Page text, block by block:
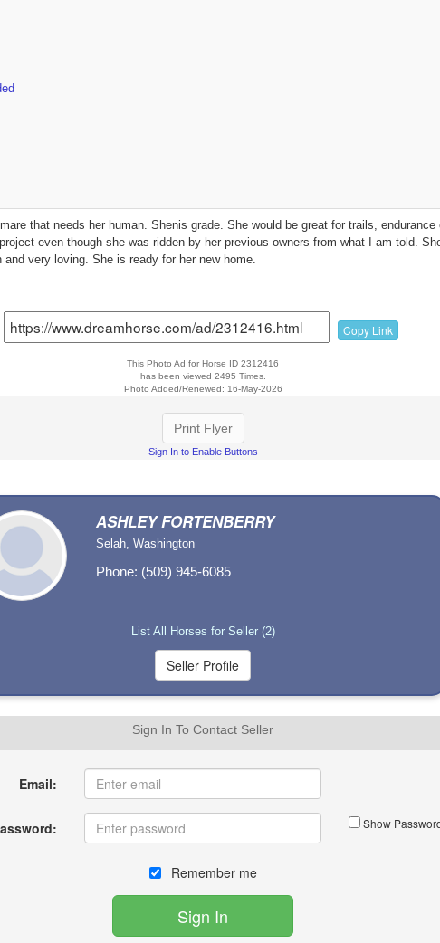
that needs her human. Shenis grade. She would be great for trails,
even though she was ridden by her previous owners from what I am told.
very loving. She is ready for her new home.
Copy Link
This Photo Ad for Horse ID 2312416
has been viewed 2495 Times.
Photo Added/Renewed: 16-May-2026
Print Flyer
Sign In to Enable Buttons
ASHLEY FORTENBERRY
Selah, Washington
Phone: (509) 945-6085
List All Horses for Seller (2)
Sign In To Contact Seller
Email:
Show
Remember me